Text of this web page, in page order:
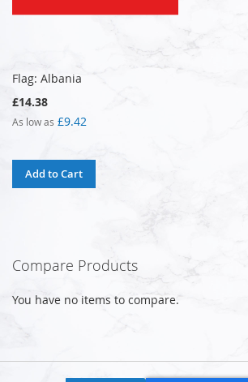
Flag: Albania
£14.38
As low as £9.42
Add to Cart
Compare Products
You have no items to compare.